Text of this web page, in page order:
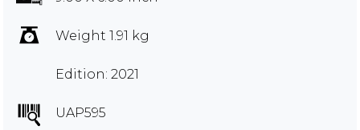
Weight 1.91 kg
Edition: 2021
UAP595